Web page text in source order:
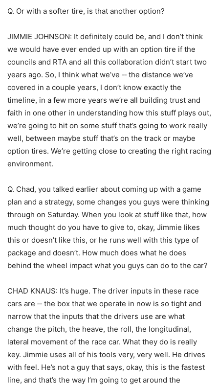
Q. Or with a softer tire, is that another option?
JIMMIE JOHNSON: It definitely could be, and I don’t think
we would have ever ended up with an option tire if the
councils and RTA and all this collaboration didn’t start two
years ago. So, I think what we’ve ‑‑ the distance we’ve
covered in a couple years, I don’t know exactly the
timeline, in a few more years we’re all building trust and
faith in one other in understanding how this stuff plays out,
we’re going to hit on some stuff that’s going to work really
well, between maybe stuff that’s on the track or maybe
option tires. We’re getting close to creating the right racing
environment.
Q. Chad, you talked earlier about coming up with a game
plan and a strategy, some changes you guys were thinking
through on Saturday. When you look at stuff like that, how
much thought do you have to give to, okay, Jimmie likes
this or doesn’t like this, or he runs well with this type of
package and doesn’t. How much does what he does
behind the wheel impact what you guys can do to the car?
CHAD KNAUS: It’s huge. The driver inputs in these race
cars are ‑‑ the box that we operate in now is so tight and
narrow that the inputs that the drivers use are what
change the pitch, the heave, the roll, the longitudinal,
lateral movement of the race car. What they do is really
key. Jimmie uses all of his tools very, very well. He drives
with feel. He’s not a guy that says, okay, this is the fastest
line, and that’s the way I’m going to get around the